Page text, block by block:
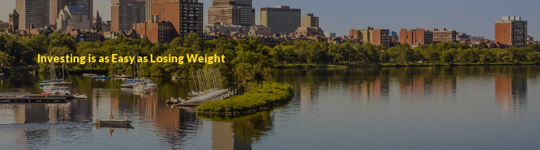
Investing is as Easy as Losing Weight